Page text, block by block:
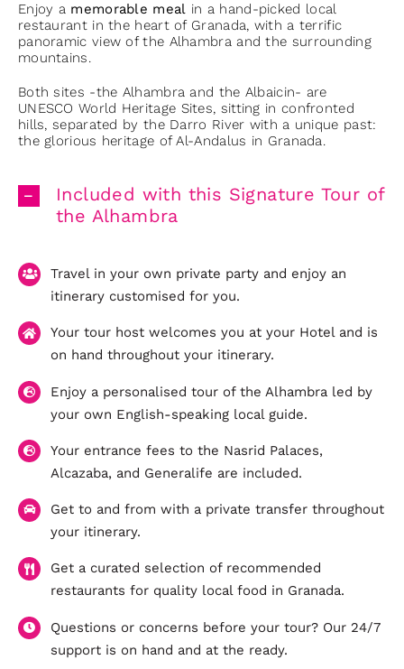
Enjoy a memorable meal in a hand-picked local
restaurant in the heart of Granada, with a terrific
panoramic view of the Alhambra and the surrounding
mountains.
Both sites -the Alhambra and the Albaicin- are
UNESCO World Heritage Sites, sitting in confronted
hills, separated by the Darro River with a unique past:
the glorious heritage of Al-Andalus in Granada.
Included with this Signature Tour of
the Alhambra
Travel in your own private party and enjoy an
itinerary customised for you.
Your tour host welcomes you at your Hotel and is
on hand throughout your itinerary.
Enjoy a personalised tour of the Alhambra led by
your own English-speaking local guide.
Your entrance fees to the Nasrid Palaces,
Alcazaba, and Generalife are included.
Get to and from with a private transfer throughout
your itinerary.
Get a curated selection of recommended
restaurants for quality local food in Granada.
Questions or concerns before your tour? Our 24/7
support is on hand and at the ready.